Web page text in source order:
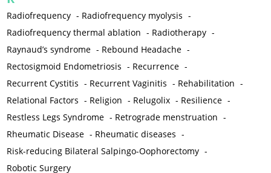
Radiofrequency - Radiofrequency myolysis -
Radiofrequency thermal ablation - Radiotherapy -
Raynaud’s syndrome - Rebound Headache -
Rectosigmoid Endometriosis - Recurrence -
Recurrent Cystitis - Recurrent Vaginitis - Rehabilitation -
Relational Factors - Religion - Relugolix - Resilience -
Restless Legs Syndrome - Retrograde menstruation -
Rheumatic Disease - Rheumatic diseases -
Risk-reducing Bilateral Salpingo-Oophorectomy -
Robotic Surgery